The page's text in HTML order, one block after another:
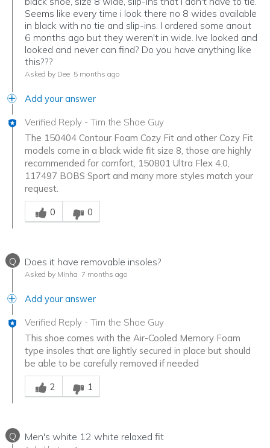
Seems like every time i look there no 8 wides available
in black with no tie and slip-ins. I ordered some anout
6 months ago but they weren't in wide. Ive looked and
looked and never can find? Do you have anything like
this???
Asked by Dee 5 months ago
Add your answer
Verified Reply - Tim the Shoe Guy
The 150404 Contour Foam Cozy Fit and other Cozy Fit
models come in a black wide fit size 8, those are highly
recommended for comfort, 150801 Ultra Flex 4.0,
117497 BOBS Sport and many more styles match your
request.
Was this answer helpful to you
0
0
Q Does it have removable insoles?
Asked by Minha 7 months ago
Add your answer
Verified Reply - Tim the Shoe Guy
This shoe comes with the Air-Cooled Memory Foam
type insoles that are lightly secured in place but should
be able to be carefully removed if needed
Was this answer helpful to you
2
1
Q Men's white 12 white relaxed fit